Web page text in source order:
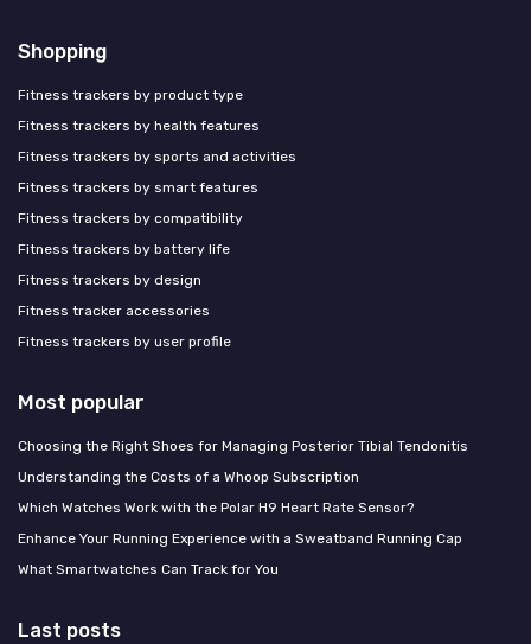
Shopping
Fitness trackers by product type
Fitness trackers by health features
Fitness trackers by sports and activities
Fitness trackers by smart features
Fitness trackers by compatibility
Fitness trackers by battery life
Fitness trackers by design
Fitness tracker accessories
Fitness trackers by user profile
Most popular
Choosing the Right Shoes for Managing Posterior Tibial Tendonitis
Understanding the Costs of a Whoop Subscription
Which Watches Work with the Polar H9 Heart Rate Sensor?
Enhance Your Running Experience with a Sweatband Running Cap
What Smartwatches Can Track for You
Last posts